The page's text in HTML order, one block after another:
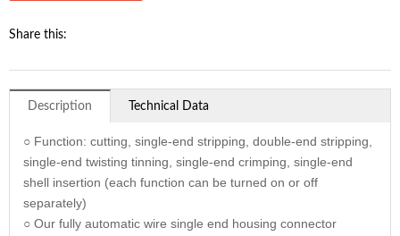
Share this:
Description Technical Data
○ Function: cutting, single-end stripping, double-end stripping,
single-end twisting tinning, single-end crimping, single-end
shell insertion (each function can be turned on or off
separately)
○ Our fully automatic wire single end housing connector